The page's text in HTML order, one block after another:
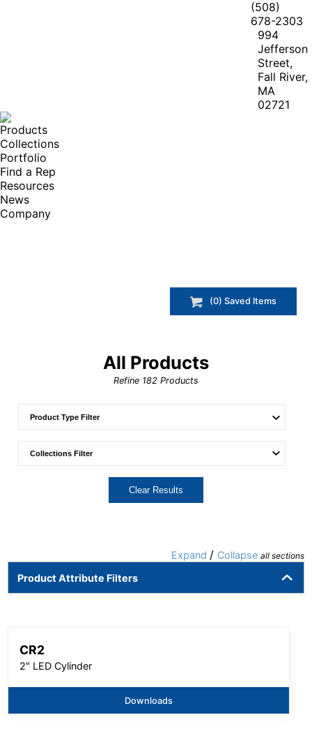
(508)
678-2303
994
Jefferson
Street,
Fall River,
MA
02721
Products
Collections
Portfolio
Find a Rep
Resources
News
Company
(0) Saved Items
All Products
Refine 182 Products
Clear Results
Expand / Collapse all sections
Product Attribute Filters
CR2
2" LED Cylinder
Downloads